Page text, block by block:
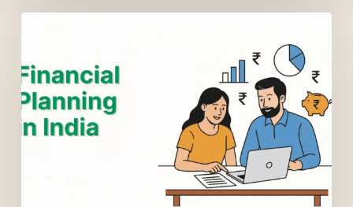
High-
Income
Professionals